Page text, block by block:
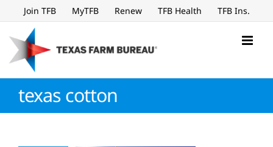
to
content
Join TFB MyTFB Renew TFB Health TFB Ins.
texas cotton